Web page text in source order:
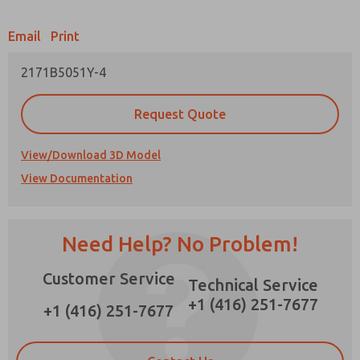
Email Print
2171B5051Y-4
Request Quote
View/Download 3D Model
View Documentation
Need Help? No Problem!
Customer Service
+1 (416) 251-7677
Technical Service
+1 (416) 251-7677
Prefered Method of Contact?
Phone
Please send me periodic updates on features,
product capabilities, and more.
strictly earmarked for processing and
answering my request. By submitting the